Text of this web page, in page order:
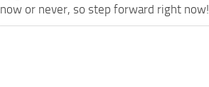
now or never, so step forward right now!